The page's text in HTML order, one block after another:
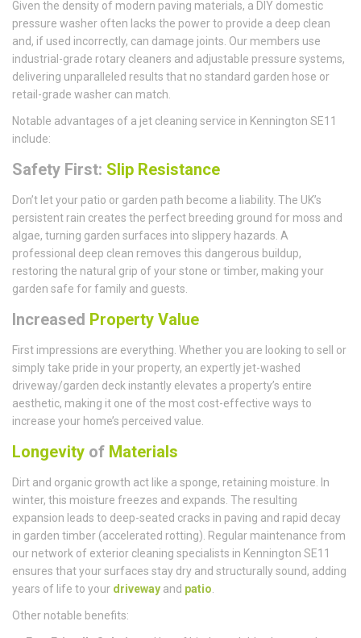
Given the density of modern paving materials, a DIY domestic
pressure washer often lacks the power to provide a deep clean
and, if used incorrectly, can damage joints. Our members use
industrial-grade rotary cleaners and adjustable pressure systems,
delivering unparalleled results that no standard garden hose or
retail-grade washer can match.
Notable advantages of a jet cleaning service in Kennington SE11
include:
Safety First: Slip Resistance
Don’t let your patio or garden path become a liability. The UK’s
persistent rain creates the perfect breeding ground for moss and
algae, turning garden surfaces into slippery hazards. A
professional deep clean removes this dangerous buildup,
restoring the natural grip of your stone or timber, making your
garden safe for family and guests.
Increased Property Value
First impressions are everything. Whether you are looking to sell or
simply take pride in your property, an expertly jet-washed
driveway/garden deck instantly elevates a property’s entire
aesthetic, making it one of the most cost-effective ways to
increase your home’s perceived value.
Longevity of Materials
Dirt and organic growth act like a sponge, retaining moisture. In
winter, this moisture freezes and expands. The resulting
expansion leads to deep-seated cracks in paving and rapid decay
in garden timber (accelerated rotting). Regular maintenance from
our network of exterior cleaning specialists in Kennington SE11
ensures that your surfaces stay dry and structurally sound, adding
years of life to your driveway and patio.
Other notable benefits: